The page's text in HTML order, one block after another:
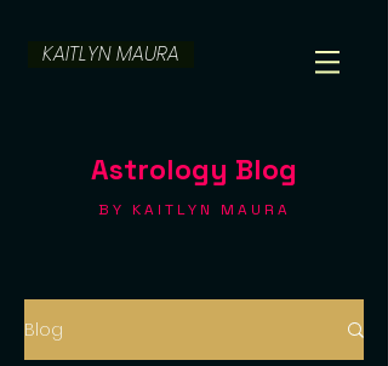
KAITLYN MAURA
Astrology Blog
BY KAITLYN MAURA
Blog